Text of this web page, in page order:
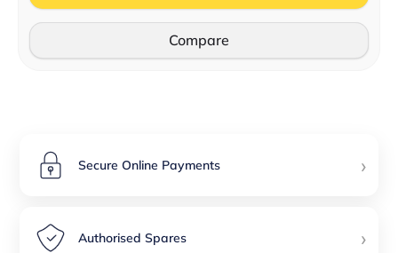
Compare
Secure Online Payments ›
Authorised Spares ›